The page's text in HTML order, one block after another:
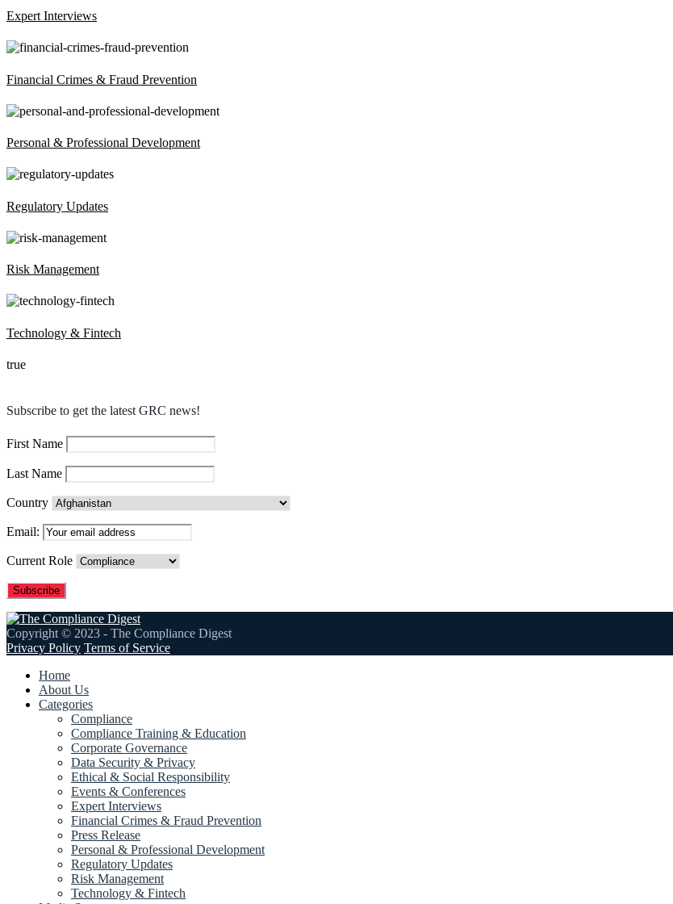
Expert Interviews
Financial Crimes & Fraud Prevention
Personal & Professional Development
Regulatory Updates
Risk Management
Technology & Fintech
true
Subscribe to get the latest GRC news!
First Name
Last Name
Country
Email:
Current Role
Copyright © 2023 - The Compliance Digest
Privacy Policy Terms of Service
Home
About Us
Categories
Compliance
Compliance Training & Education
Corporate Governance
Data Security & Privacy
Ethical & Social Responsibility
Events & Conferences
Expert Interviews
Financial Crimes & Fraud Prevention
Press Release
Personal & Professional Development
Regulatory Updates
Risk Management
Technology & Fintech